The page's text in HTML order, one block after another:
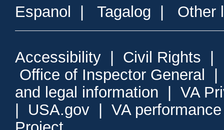
Espanol Tagalog Other
Accessibility Civil Rights
Office of Inspector General
and legal information
VA
USA.gov
VA